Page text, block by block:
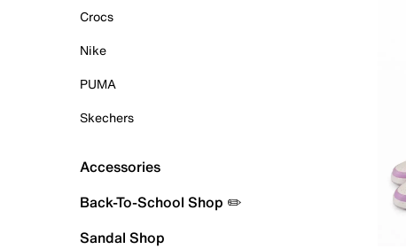
Crocs
Nike
PUMA
Skechers
Accessories
Back-To-School Shop ✏️
Sandal Shop